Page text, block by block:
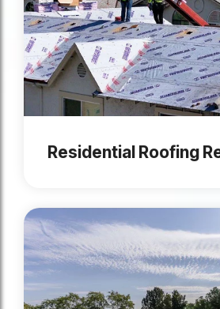
Residential Roofing